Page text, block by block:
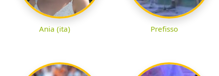
Ania (ita) Prefisso